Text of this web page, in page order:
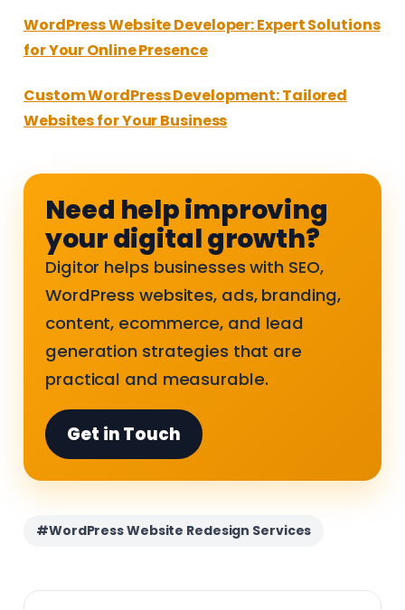
WordPress Website Developer: Expert Solutions
for Your Online Presence
Custom WordPress Development: Tailored
Websites for Your Business
Need help improving
your digital growth?
Digitor helps businesses with SEO,
WordPress websites, ads, branding,
content, ecommerce, and lead
generation strategies that are
practical and measurable.
Get in Touch
#WordPress Website Redesign Services